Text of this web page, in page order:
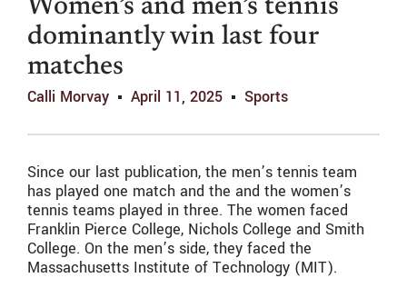
Women’s and men’s tennis
dominantly win last four
matches
Calli Morvay April 11, 2025 Sports
Since our last publication, the men’s tennis team
has played one match and the and the women’s
tennis teams played in three. The women faced
Franklin Pierce College, Nichols College and Smith
College. On the men’s side, they faced the
Massachusetts Institute of Technology (MIT).